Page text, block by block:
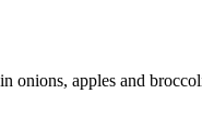
apples and